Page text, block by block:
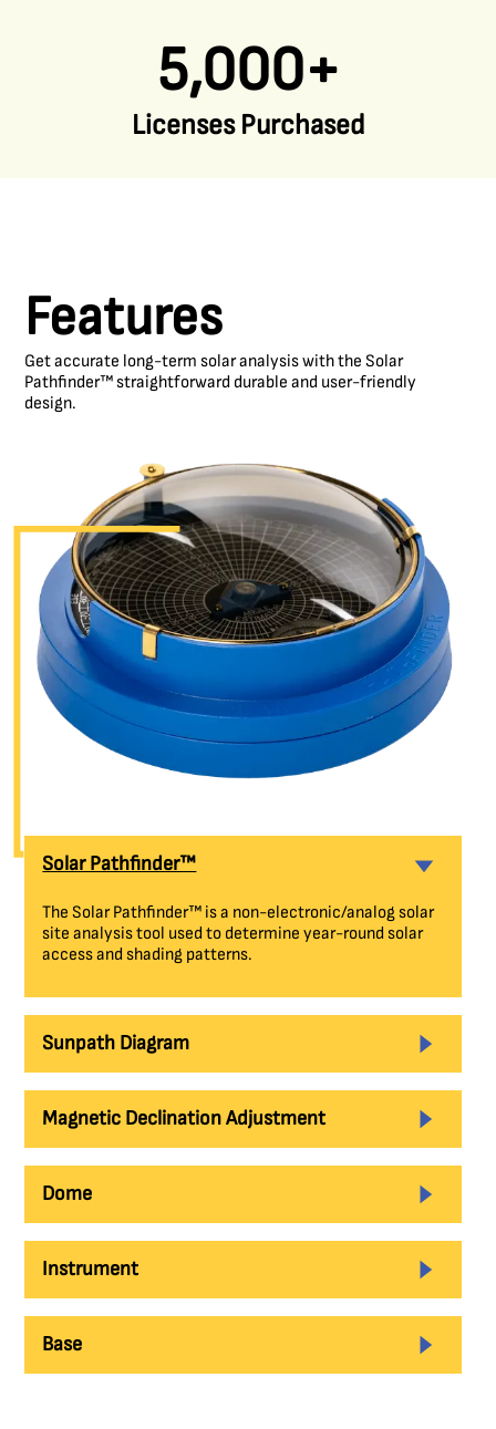
5,000+
Licenses Purchased
Features
Get accurate long-term solar analysis with the Solar
Pathfinder™ straightforward durable and user-friendly
design.
Solar Pathfinder™
The Solar Pathfinder™ is a non-electronic/analog solar
site analysis tool used to determine year-round solar
access and shading patterns.
Sunpath Diagram
Magnetic Declination Adjustment
Dome
Instrument
Base